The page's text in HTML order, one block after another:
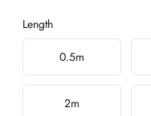
Length
Choose a length
0.5m
2m